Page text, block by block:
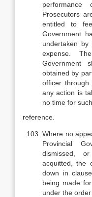
Prosecutors
entitled to
Government
undertaken
expense.
Government
obtained by
officer through
any action is
no time for such
reference.
Where no
Provincial
dismissed,
acquitted, the
down in
being made
under the